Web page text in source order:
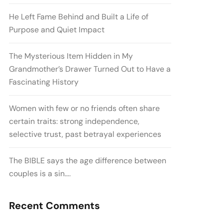
He Left Fame Behind and Built a Life of
Purpose and Quiet Impact
The Mysterious Item Hidden in My
Grandmother’s Drawer Turned Out to Have a
Fascinating History
Women with few or no friends often share
certain traits: strong independence,
selective trust, past betrayal experiences
The BIBLE says the age difference between
couples is a sin….
Recent Comments